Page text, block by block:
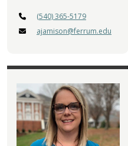
(540) 365-5179
ajamison@ferrum.edu